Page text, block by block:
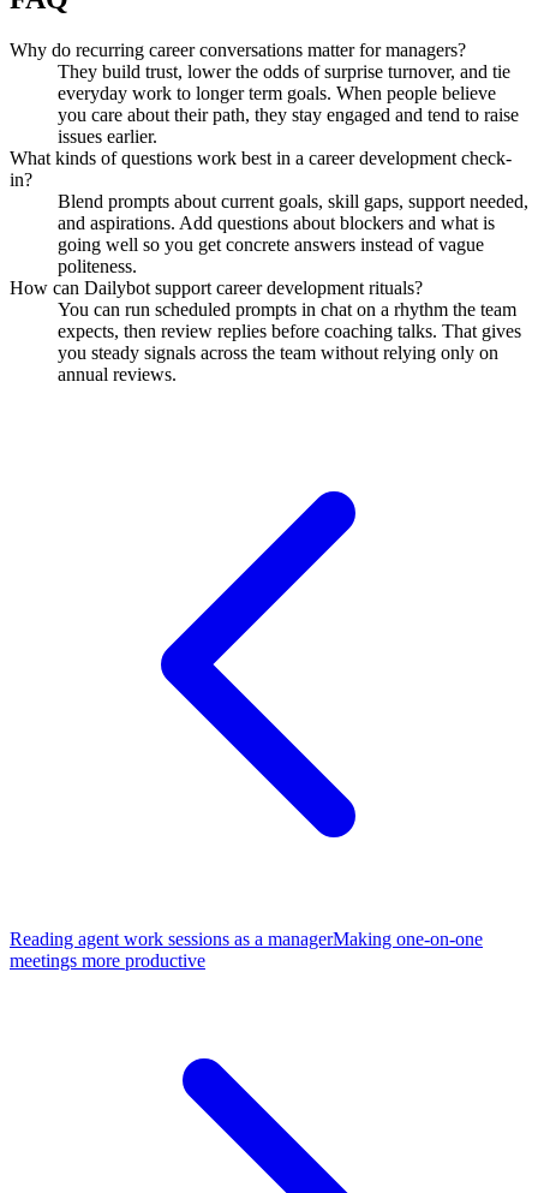
Why do recurring career conversations matter for managers?
They build trust, lower the odds of surprise turnover, and tie
everyday work to longer term goals. When people believe
you care about their path, they stay engaged and tend to raise
issues earlier.
What kinds of questions work best in a career development check-
in?
Blend prompts about current goals, skill gaps, support needed,
and aspirations. Add questions about blockers and what is
going well so you get concrete answers instead of vague
politeness.
How can Dailybot support career development rituals?
You can run scheduled prompts in chat on a rhythm the team
expects, then review replies before coaching talks. That gives
you steady signals across the team without relying only on
annual reviews.
Reading agent work sessions as a managerMaking one-on-one
meetings more productive